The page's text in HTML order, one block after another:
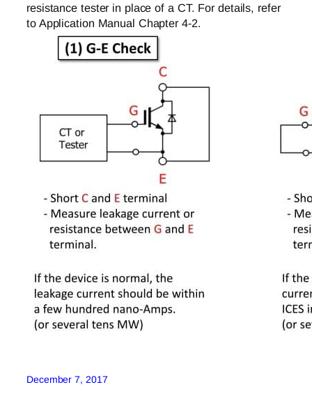
resistance tester in place of a CT. For details, refer
to Application Manual Chapter 4-2.
December 7, 2017